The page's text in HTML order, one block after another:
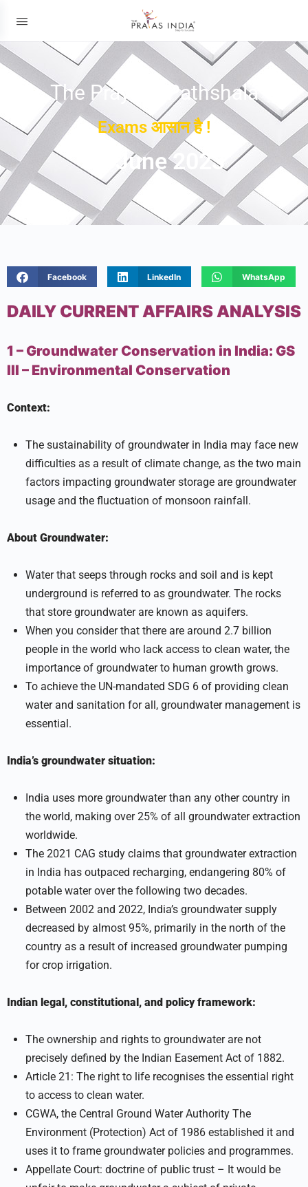
The Prayas ePathshala
Exams आसान है !
08 June 2023
Facebook LinkedIn WhatsApp
DAILY CURRENT AFFAIRS ANALYSIS
1 – Groundwater Conservation in India: GS
III – Environmental Conservation
Context:
The sustainability of groundwater in India may face new
difficulties as a result of climate change, as the two main
factors impacting groundwater storage are groundwater
usage and the fluctuation of monsoon rainfall.
About Groundwater:
Water that seeps through rocks and soil and is kept
underground is referred to as groundwater. The rocks
that store groundwater are known as aquifers.
When you consider that there are around 2.7 billion
people in the world who lack access to clean water, the
importance of groundwater to human growth grows.
To achieve the UN-mandated SDG 6 of providing clean
water and sanitation for all, groundwater management is
essential.
India’s groundwater situation:
India uses more groundwater than any other country in
the world, making over 25% of all groundwater extraction
worldwide.
The 2021 CAG study claims that groundwater extraction
in India has outpaced recharging, endangering 80% of
potable water over the following two decades.
Between 2002 and 2022, India’s groundwater supply
decreased by almost 95%, primarily in the north of the
country as a result of increased groundwater pumping
for crop irrigation.
Indian legal, constitutional, and policy framework:
The ownership and rights to groundwater are not
precisely defined by the Indian Easement Act of 1882.
Article 21: The right to life recognises the essential right
to access to clean water.
CGWA, the Central Ground Water Authority The
Environment (Protection) Act of 1986 established it and
uses it to frame groundwater policies and programmes.
Appellate Court: doctrine of public trust – It would be